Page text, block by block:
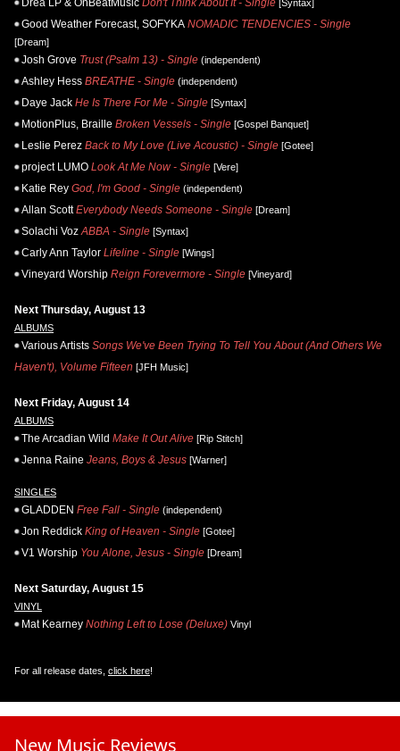
Drea LP & OnBeatMusic Don't Think About It - Single [Syntax]
Good Weather Forecast, SOFYKA NOMADIC TENDENCIES - Single
[Dream]
Josh Grove Trust (Psalm 13) - Single (independent)
Ashley Hess BREATHE - Single (independent)
Daye Jack He Is There For Me - Single [Syntax]
MotionPlus, Braille Broken Vessels - Single [Gospel Banquet]
Leslie Perez Back to My Love (Live Acoustic) - Single [Gotee]
project LUMO Look At Me Now - Single [Vere]
Katie Rey God, I'm Good - Single (independent)
Allan Scott Everybody Needs Someone - Single [Dream]
Solachi Voz ABBA - Single [Syntax]
Carly Ann Taylor Lifeline - Single [Wings]
Vineyard Worship Reign Forevermore - Single [Vineyard]
Next Thursday, August 13
ALBUMS
Various Artists Songs We've Been Trying To Tell You About (And Others We
Haven't), Volume Fifteen [JFH Music]
Next Friday, August 14
ALBUMS
The Arcadian Wild Make It Out Alive [Rip Stitch]
Jenna Raine Jeans, Boys & Jesus [Warner]
SINGLES
GLADDEN Free Fall - Single (independent)
Jon Reddick King of Heaven - Single [Gotee]
V1 Worship You Alone, Jesus - Single [Dream]
Next Saturday, August 15
VINYL
Mat Kearney Nothing Left to Lose (Deluxe) Vinyl
For all release dates, click here!
New Music Reviews